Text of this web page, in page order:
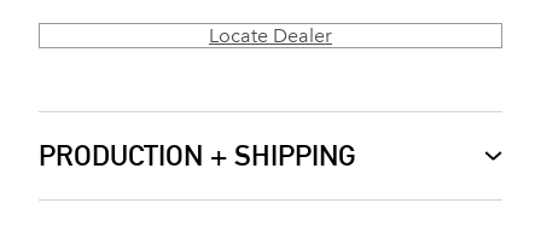
Locate Dealer
PRODUCTION + SHIPPING